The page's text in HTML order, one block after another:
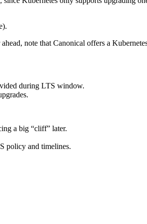
note that Canonical offers a
during LTS window.
a big “cliff” later.
policy and timelines.